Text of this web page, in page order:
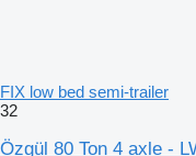
FIX low bed semi-trailer
32
Özgül 80 Ton 4 axle -